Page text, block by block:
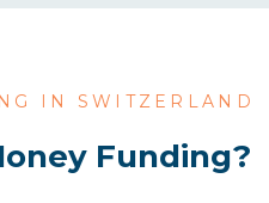
IN SWITZERLAND
Funding?